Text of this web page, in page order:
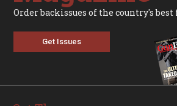
Order backissues of the country's
Get Issues